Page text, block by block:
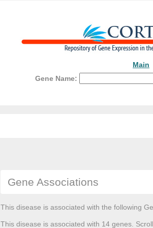
Main
Gene Name:
Gene Associations
This disease is associated with the following
This disease is associated with 14 genes.